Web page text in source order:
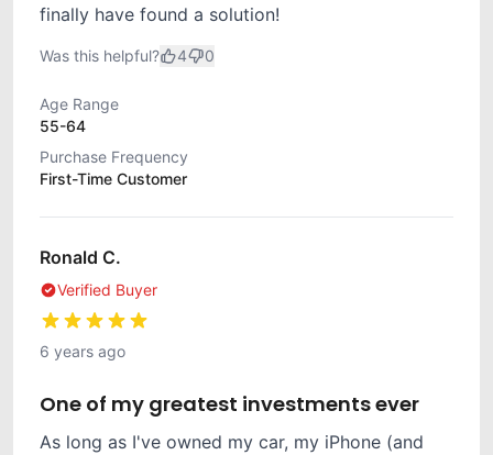
finally have found a solution!
Was this helpful? 4 0
Age Range
55-64
Purchase Frequency
First-Time Customer
Ronald C.
Verified Buyer
6 years ago
One of my greatest investments ever
As long as I've owned my car, my iPhone (and